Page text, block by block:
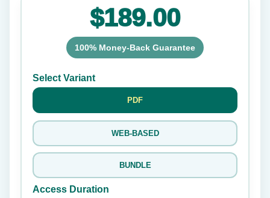
$189.00
100% Money-Back Guarantee
Select Variant
PDF
WEB-BASED
BUNDLE
Access Duration